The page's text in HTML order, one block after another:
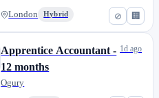
⊘ 🏢
London Hybrid
Apprentice Accountant -
12 months
Ogury
1d ago